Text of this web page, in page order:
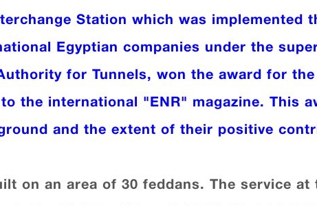
Station which was implemented
Egyptian companies under the
for Tunnels, won the award for
the international "ENR" magazine. This
and the extent of their positive
on an area of 30 feddans. The service